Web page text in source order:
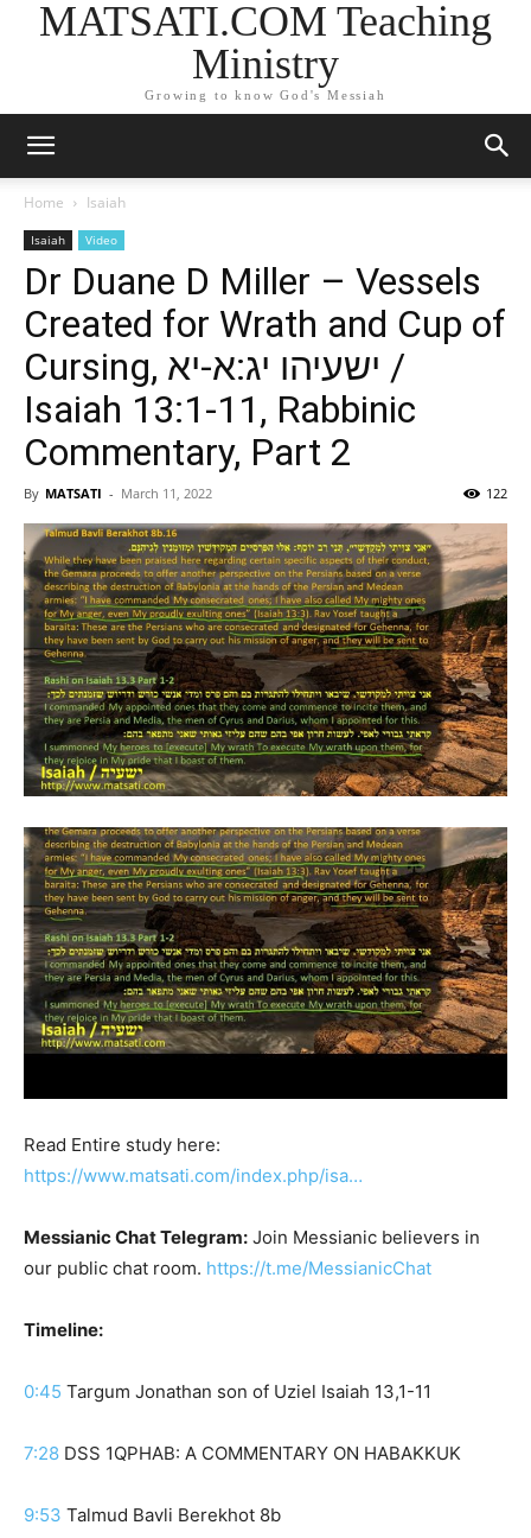
MATSATI.COM Teaching
Ministry
Growing to know God's Messiah
Home Isaiah
Isaiah Video
Dr Duane D Miller – Vessels
Created for Wrath and Cup of
Cursing, ישעיהו יג:א-יא /
Isaiah 13:1-11, Rabbinic
Commentary, Part 2
By MATSATI - March 11, 2022 122
Read Entire study here:
https://www.matsati.com/index.php/isa…
Messianic Chat Telegram: Join Messianic believers in
our public chat room. https://t.me/MessianicChat
Timeline:
0:45 Targum Jonathan son of Uziel Isaiah 13,1-11
7:28 DSS 1QPHAB: A COMMENTARY ON HABAKKUK
9:53 Talmud Bavli Berekhot 8b